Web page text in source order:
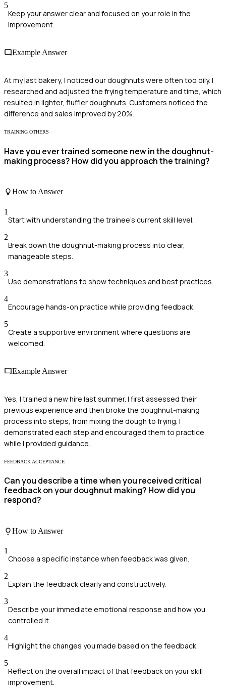
5
Keep your answer clear and focused on your role in the
improvement.
Example Answer
At my last bakery, I noticed our doughnuts were often too oily. I
researched and adjusted the frying temperature and time, which
resulted in lighter, fluffier doughnuts. Customers noticed the
difference and sales improved by 20%.
TRAINING OTHERS
Have you ever trained someone new in the doughnut-
making process? How did you approach the training?
How to Answer
1
Start with understanding the trainee's current skill level.
2
Break down the doughnut-making process into clear,
manageable steps.
3
Use demonstrations to show techniques and best practices.
4
Encourage hands-on practice while providing feedback.
5
Create a supportive environment where questions are
welcomed.
Example Answer
Yes, I trained a new hire last summer. I first assessed their
previous experience and then broke the doughnut-making
process into steps, from mixing the dough to frying. I
demonstrated each step and encouraged them to practice
while I provided guidance.
FEEDBACK ACCEPTANCE
Can you describe a time when you received critical
feedback on your doughnut making? How did you
respond?
How to Answer
1
Choose a specific instance when feedback was given.
2
Explain the feedback clearly and constructively.
3
Describe your immediate emotional response and how you
controlled it.
4
Highlight the changes you made based on the feedback.
5
Reflect on the overall impact of that feedback on your skill
improvement.